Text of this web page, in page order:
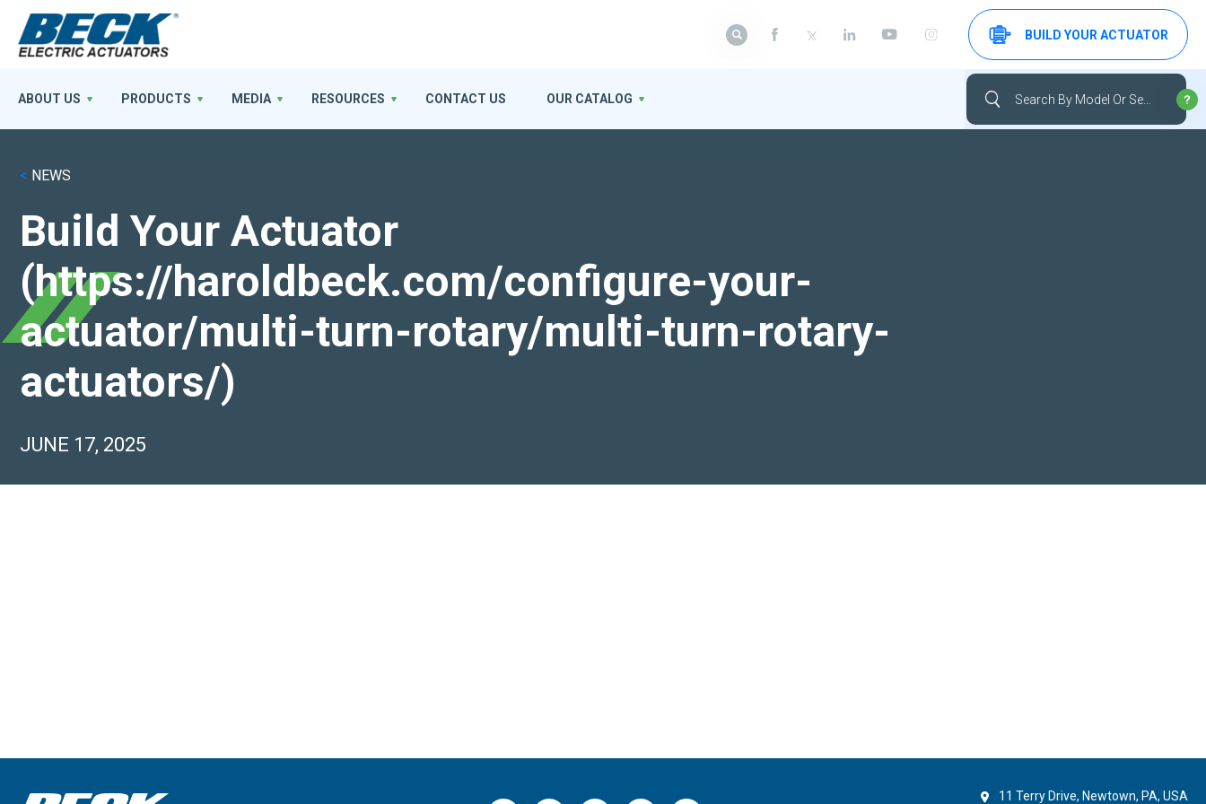
< NEWS
Build Your Actuator
(https://haroldbeck.com/configure-your-
actuator/multi-turn-rotary/multi-turn-rotary-
actuators/)
JUNE 17, 2025
ABOUT US PRODUCTS MEDIA RESOURCES CONTACT US OUR CATALOG
BUILD YOUR ACTUATOR
11 Terry Drive, Newtown, PA, USA